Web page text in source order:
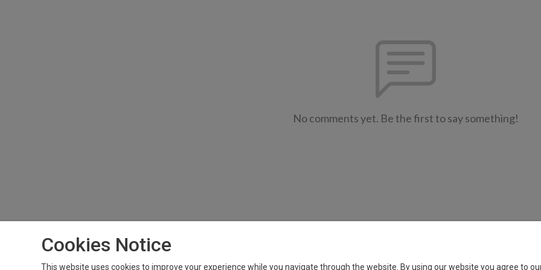
No comments yet. Be the first to say something!
Cookies Notice
This website uses cookies to improve your experience while you navigate through the website. By using our website you agree to